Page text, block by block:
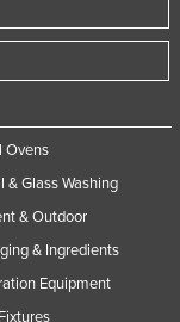
Ovens
& Glass Washing
& Outdoor
& Ingredients
Equipment